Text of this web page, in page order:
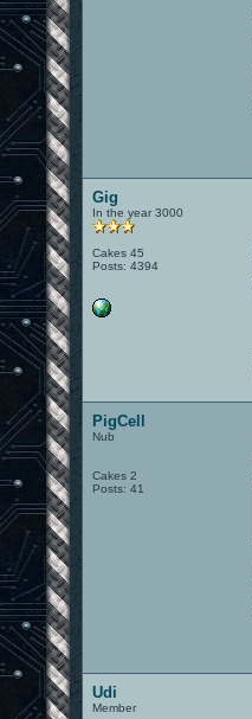
Gig
In the year 3000
Cakes 45
Posts: 4394
PigCell
Nub
Cakes 2
Posts: 41
Udi
Member